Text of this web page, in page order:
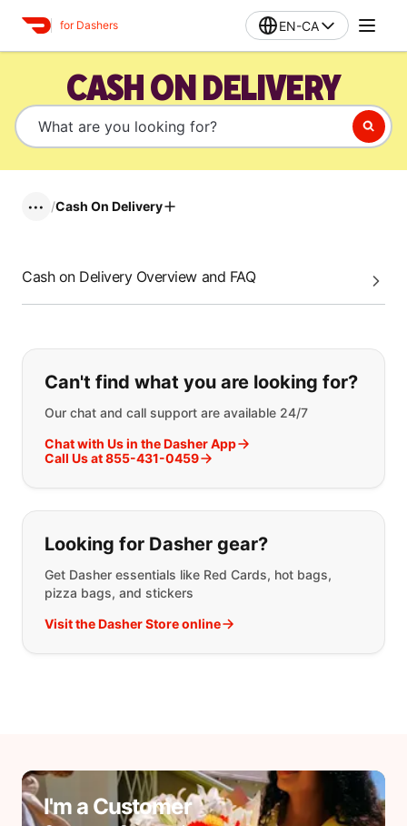
for Dashers EN-CA
CASH ON DELIVERY
••• /Cash On Delivery
Cash on Delivery Overview and FAQ
If you can't find what you are
Can't find what you are looking for?
Our chat and call support are available 24/7
Chat with Us in the Dasher App
Call Us at 855-431-0459
Looking for Dasher gear?
Get Dasher essentials like Red Cards, hot bags,
pizza bags, and stickers
Visit the Dasher Store online
I'm a Customer